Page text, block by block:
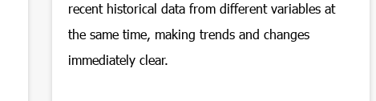
recent historical data from different variables at
the same time, making trends and changes
immediately clear.